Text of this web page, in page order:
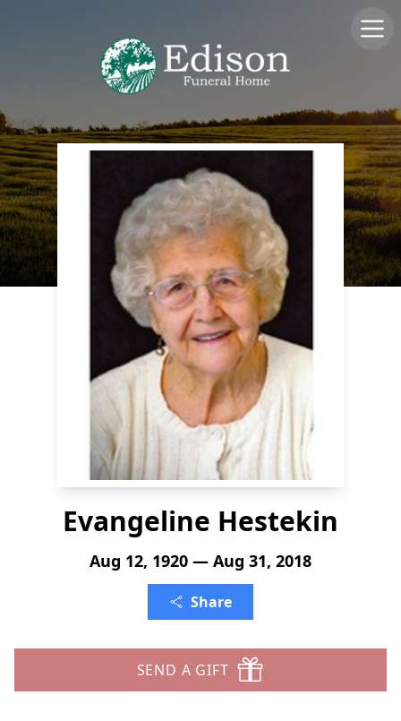
Evangeline Hestekin
Aug 12, 1920 — Aug 31, 2018
Share
SEND A GIFT